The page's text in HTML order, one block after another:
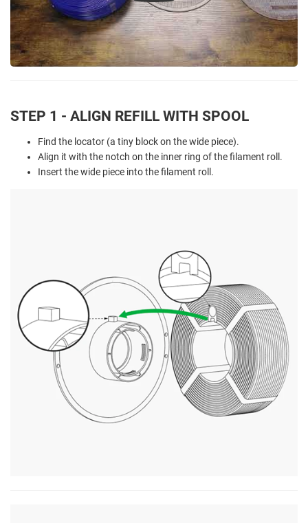
STEP 1 - ALIGN REFILL WITH SPOOL
Find the locator (a tiny block on the wide piece).
Align it with the notch on the inner ring of the filament roll.
Insert the wide piece into the filament roll.